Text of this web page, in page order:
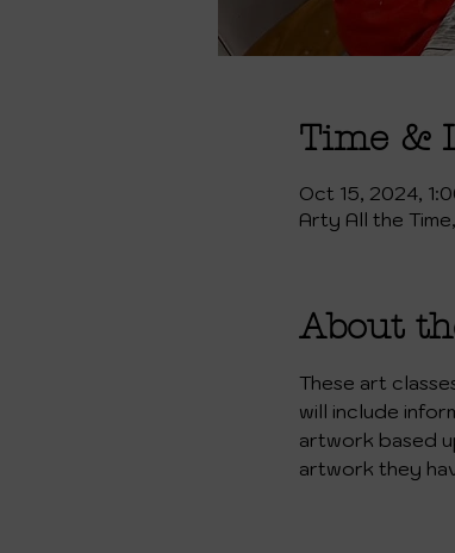
Time &
Oct 15, 2024,
Arty All the
About
These art
will include
artwork based
artwork they